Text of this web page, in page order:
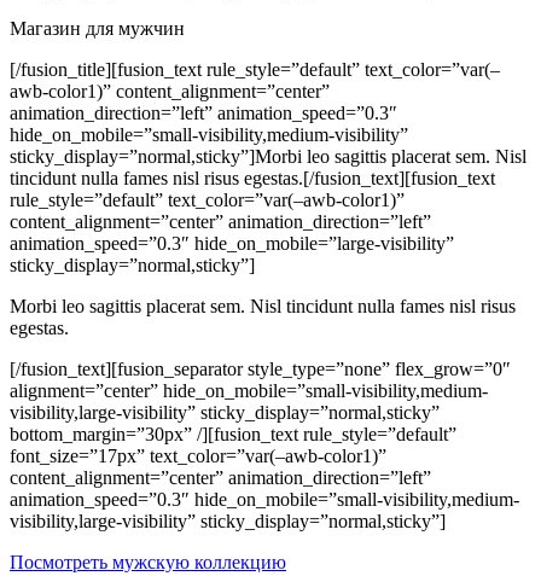
Магазин для мужчин
[/fusion_title][fusion_text rule_style=”default” text_color=”var(–
awb-color1)” content_alignment=”center”
animation_direction=”left” animation_speed=”0.3″
hide_on_mobile=”small-visibility,medium-visibility”
sticky_display=”normal,sticky”]Morbi leo sagittis placerat sem. Nisl
tincidunt nulla fames nisl risus egestas.[/fusion_text][fusion_text
rule_style=”default” text_color=”var(–awb-color1)”
content_alignment=”center” animation_direction=”left”
animation_speed=”0.3″ hide_on_mobile=”large-visibility”
sticky_display=”normal,sticky”]
Morbi leo sagittis placerat sem. Nisl tincidunt nulla fames nisl risus
egestas.
[/fusion_text][fusion_separator style_type=”none” flex_grow=”0″
alignment=”center” hide_on_mobile=”small-visibility,medium-
visibility,large-visibility” sticky_display=”normal,sticky”
bottom_margin=”30px” /][fusion_text rule_style=”default”
font_size=”17px” text_color=”var(–awb-color1)”
content_alignment=”center” animation_direction=”left”
animation_speed=”0.3″ hide_on_mobile=”small-visibility,medium-
visibility,large-visibility” sticky_display=”normal,sticky”]
Посмотреть мужскую коллекцию